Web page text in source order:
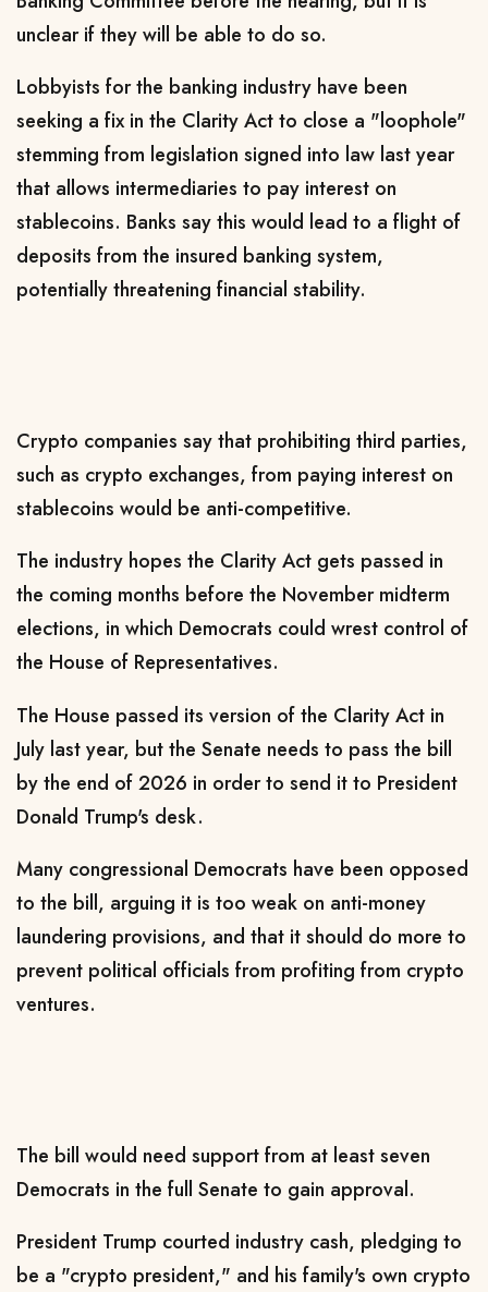
unclear if they will ‌be able ⁠to do so.
Lobbyists for the banking industry have been
seeking a fix in the Clarity Act to close a "loophole"
stemming from legislation signed into law last year
that allows intermediaries to pay interest on
stablecoins. Banks say this would lead to a flight of
deposits from the insured banking system,
potentially threatening financial stability.
Crypto companies say that prohibiting ‍third parties,
such as ​crypto exchanges, from paying interest on ​
stablecoins would be anti-competitive.
The industry ⁠hopes the Clarity Act gets passed in
the coming months before the November midterm
elections, in which Democrats could wrest control of
the House of Representatives.
The House passed its version ​of the Clarity Act in
July last year, but the Senate needs to pass the ​bill
by the ⁠end of 2026 in order to send it to President
Donald Trump's desk.
Many congressional Democrats have been opposed
to the bill, arguing it is too weak on anti-money
laundering provisions, and that it should do more to
prevent political officials from profiting from ⁠crypto
ventures.
The ​bill would need support from at least seven
Democrats in the ​full Senate to gain approval.
President Trump courted industry cash, pledging to
be a "crypto president," and his family's own crypto